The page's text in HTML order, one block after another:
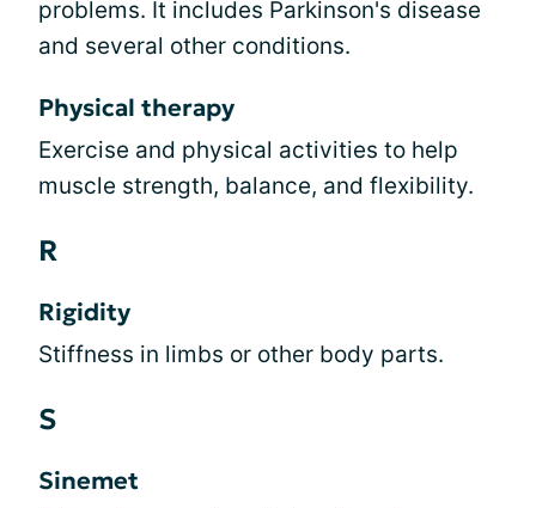
problems. It includes Parkinson's disease
and several other conditions.
Physical therapy
Exercise and physical activities to help
muscle strength, balance, and flexibility.
R
Rigidity
Stiffness in limbs or other body parts.
S
Sinemet